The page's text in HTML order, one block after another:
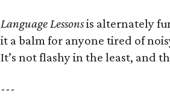
Language Lessonsis alternately
it a balm for anyone tired of
It’s not flashy in the least, and
---